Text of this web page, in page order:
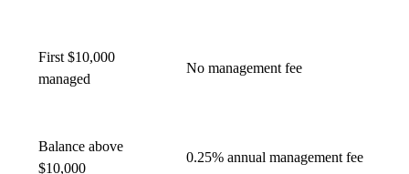
First $10,000
managed
No management fee
Balance above
$10,000
0.25% annual management fee